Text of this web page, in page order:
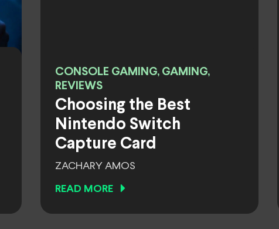
CONSOLE GAMING, GAMING,
REVIEWS
Choosing the Best
Nintendo Switch
Capture Card
ZACHARY AMOS
READ MORE